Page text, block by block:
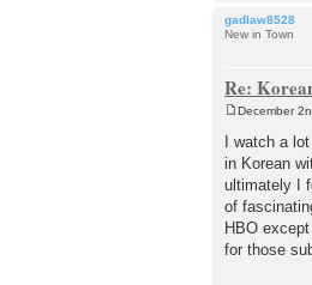
gadlaw8528
New in Town
Re:
s
December
I watch a
in Korean
ultimately I
of
HBO
for those